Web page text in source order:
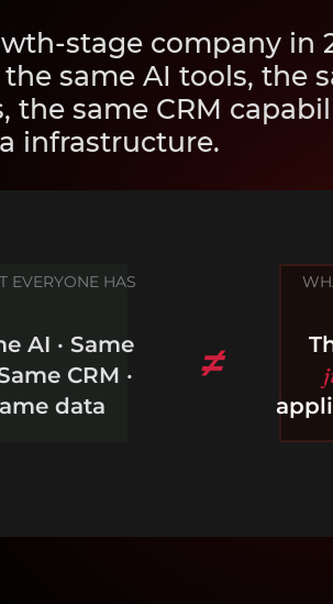
stage company in
same AI tools, the
the same CRM
infrastructure.
EVERYONE HAS
AI · Same
CRM ·
data
≠